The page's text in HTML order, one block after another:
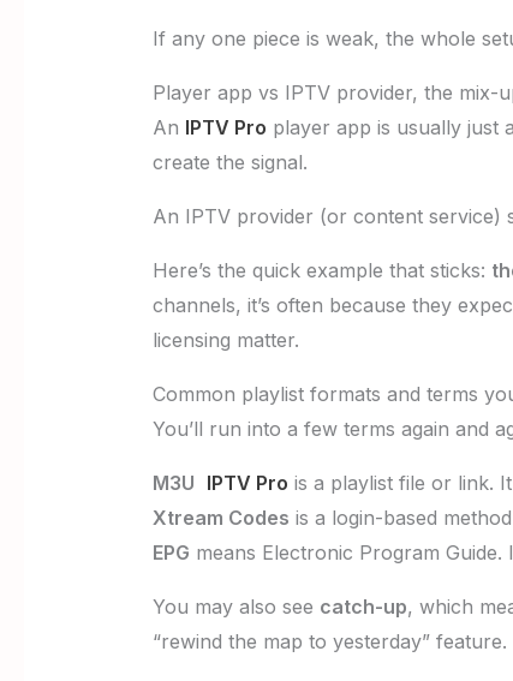
If any one piece is weak, the whole
Player app vs IPTV provider, the mix-
An IPTV Pro player app is usually just
create the signal.
An IPTV provider (or content service)
Here’s the quick example that sticks:
channels, it’s often because they
licensing matter.
Common playlist formats and terms
You’ll run into a few terms again and
M3U IPTV Pro is a playlist file or link.
Xtream Codes is a login-based
EPG means Electronic Program Guide.
You may also see catch-up, which
“rewind the map to yesterday”